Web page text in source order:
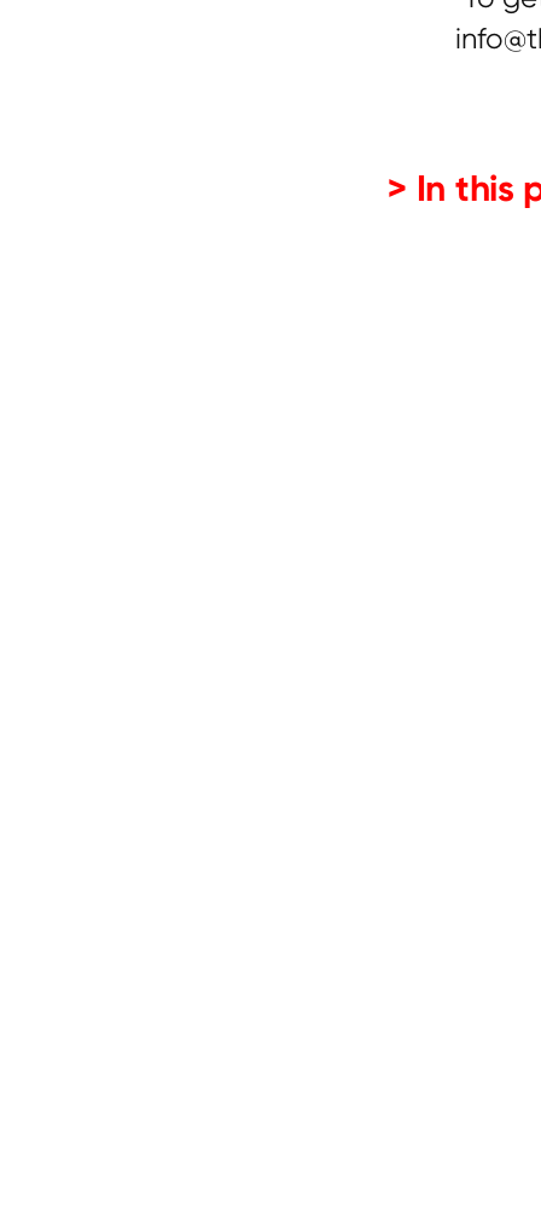
> In this